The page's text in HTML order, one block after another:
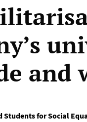
and
for Social